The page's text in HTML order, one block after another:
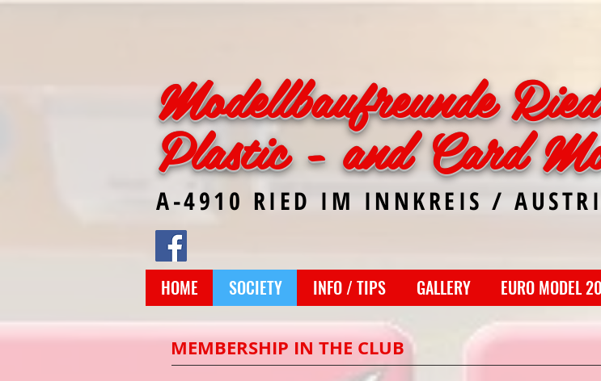
Modellbaufreunde
Plastic - and Card
A-4910 RIED IM INNKREIS /
HOME SOCIETY INFO / TIPS GALLERY EURO MODEL
MEMBERSHIP IN THE CLUB